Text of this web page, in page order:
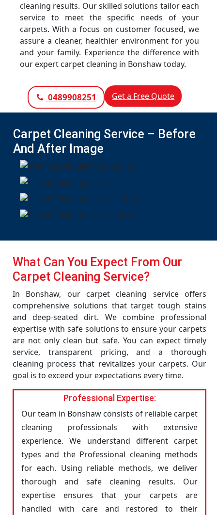
cleaning results. Our skilled solutions tailor each
service to meet the specific needs of your
carpets. With a focus on customer focused, we
assure a cleaner, healthier environment for you
and your family. Experience the difference with
our expert carpet cleaning in Bonshaw today.
0489908251 Get a Free Quote
Carpet Cleaning Service – Before
And After Image
What Can You Expect From Our
Carpet Cleaning Service?
In Bonshaw, our carpet cleaning service offers
comprehensive solutions that target tough stains
and deep-seated dirt. We combine professional
expertise with safe solutions to ensure your carpets
are not only clean but safe. You can expect timely
service, transparent pricing, and a thorough
cleaning process that revitalizes your carpets. Our
goal is to exceed your expectations every time.
Professional Expertise:
Our team in Bonshaw consists of reliable carpet
cleaning professionals with extensive
experience. We understand different carpet
types and the Professional cleaning methods
for each. Using reliable methods, we deliver
thorough and safe cleaning results. Our
expertise ensures that your carpets are
handled with care and restored to their